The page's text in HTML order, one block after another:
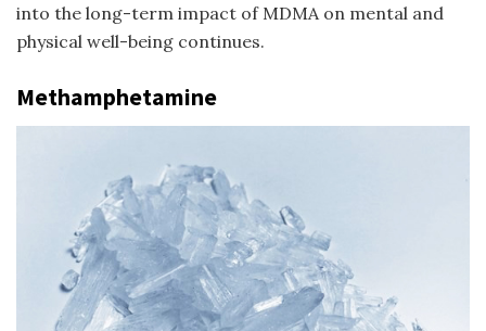
into the long-term impact of MDMA on mental and
physical well-being continues.
Methamphetamine